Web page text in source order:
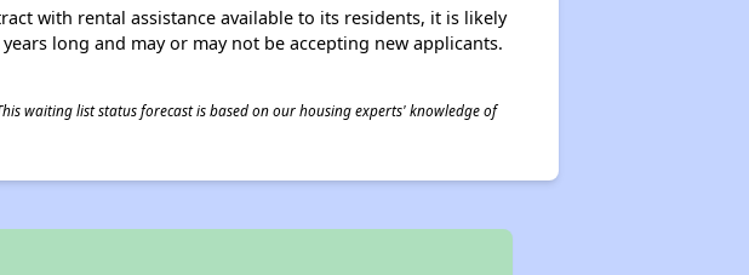
with rental assistance available to its residents, it is likely
long and may or may not be accepting new applicants.
waiting list status forecast is based on our housing experts' knowledge of